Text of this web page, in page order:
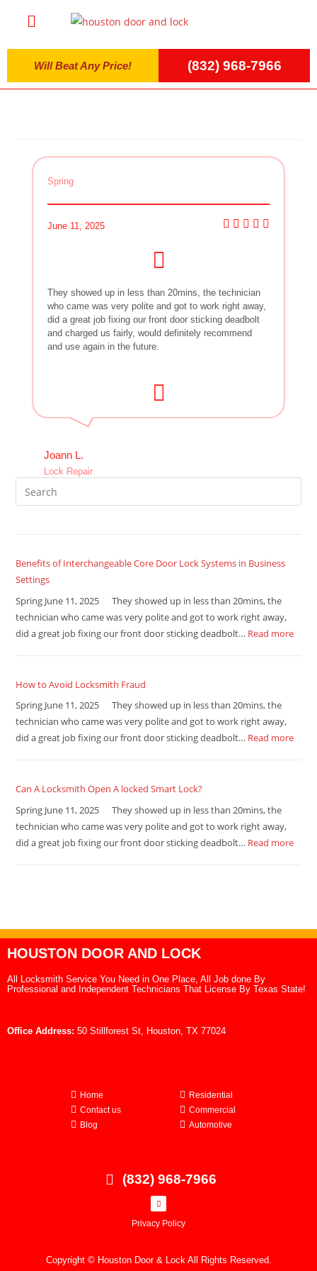
Will Beat Any Price! (832) 968-7966
Spring
June 11, 2025
They showed up in less than 20mins, the technician
who came was very polite and got to work right away,
did a great job fixing our front door sticking deadbolt
and charged us fairly, would definitely recommend
and use again in the future.
Joann L.
Lock Repair
Benefits of Interchangeable Core Door Lock Systems in Business
Settings
Spring June 11, 2025 They showed up in less than 20mins, the
technician who came was very polite and got to work right away,
did a great job fixing our front door sticking deadbolt… Read more
How to Avoid Locksmith Fraud
Spring June 11, 2025 They showed up in less than 20mins, the
technician who came was very polite and got to work right away,
did a great job fixing our front door sticking deadbolt… Read more
Can A Locksmith Open A locked Smart Lock?
Spring June 11, 2025 They showed up in less than 20mins, the
technician who came was very polite and got to work right away,
did a great job fixing our front door sticking deadbolt… Read more
HOUSTON DOOR AND LOCK
All Locksmith Service You Need in One Place, All Job done By
Professional and Independent Technicians That License By Texas State!
Office Address: 50 Stillforest St, Houston, TX 77024
Home
Contact us
Blog
Residential
Commercial
Automotive
(832) 968-7966
Privacy Policy
Copyright © Houston Door & Lock All Rights Reserved.